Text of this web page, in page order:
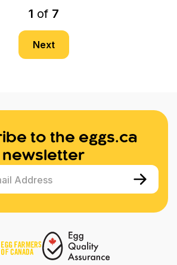
1 of 7
Next
to the eggs.ca
newsletter
Address